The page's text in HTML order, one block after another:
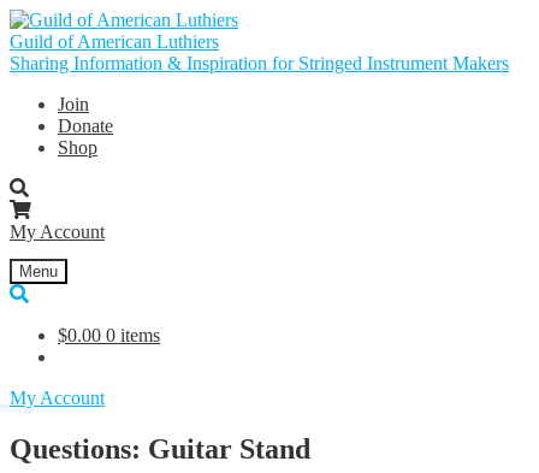
Skip
to
navigation
Skip
to
content
Guild of American Luthiers
Sharing Information & Inspiration for Stringed Instrument Makers
Join
Donate
Shop
My Account
Menu
$0.00 0 items
My Account
Questions: Guitar Stand